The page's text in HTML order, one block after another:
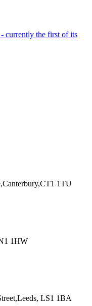
currently the first of its
Canterbury,CT1 1TU
1HW
Leeds, LS1 1BA